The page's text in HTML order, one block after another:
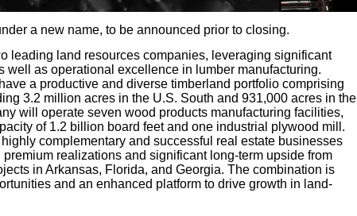
a new name, to be announced prior to closing.
leading land resources companies, leveraging significant
well as operational excellence in lumber manufacturing.
a productive and diverse timberland portfolio comprising
3.2 million acres in the U.S. South and 931,000 acres in the
will operate seven wood products manufacturing facilities,
of 1.2 billion board feet and one industrial plywood mill.
complementary and successful real estate businesses
realizations and significant long-term upside from
in Arkansas, Florida, and Georgia. The combination is
and an enhanced platform to drive growth in land-